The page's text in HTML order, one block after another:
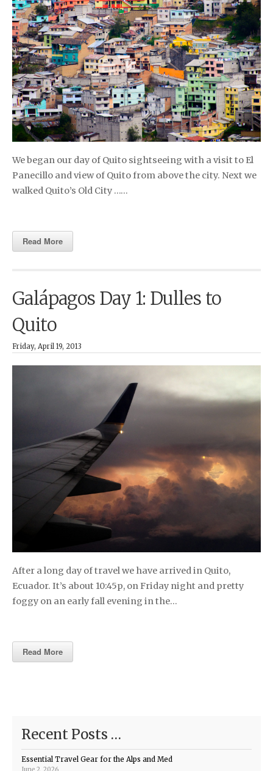
We began our day of Quito sightseeing with a visit to El
Panecillo and view of Quito from above the city. Next we
walked Quito’s Old City ……
Read More
Galápagos Day 1: Dulles to
Quito
Friday, April 19, 2013
After a long day of travel we have arrived in Quito,
Ecuador. It’s about 10:45p, on Friday night and pretty
foggy on an early fall evening in the…
Read More
Recent Posts …
Essential Travel Gear for the Alps and Med